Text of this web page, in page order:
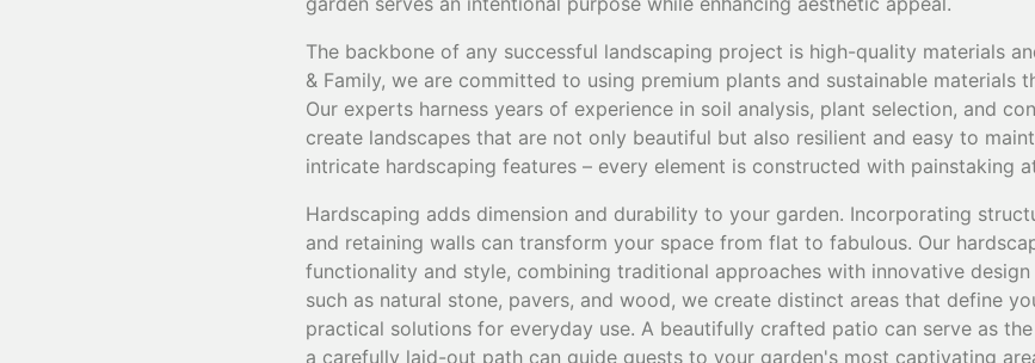
The backbone of any successful landscaping project is high-quality materials
& Family, we are committed to using premium plants and sustainable materials
Our experts harness years of experience in soil analysis, plant selection, and
create landscapes that are not only beautiful but also resilient and easy to
intricate hardscaping features – every element is constructed with painstaking
Hardscaping adds dimension and durability to your garden. Incorporating
and retaining walls can transform your space from flat to fabulous. Our
functionality and style, combining traditional approaches with innovative
such as natural stone, pavers, and wood, we create distinct areas that define
practical solutions for everyday use. A beautifully crafted patio can serve as
a carefully laid-out path can guide guests to your garden's most captivating